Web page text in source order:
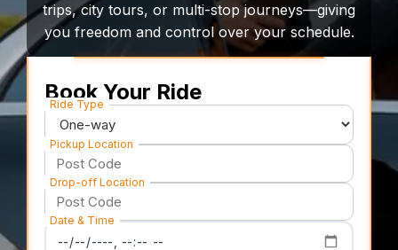
trips, city tours, or multi-stop journeys—giving
you freedom and control over your schedule.
Book Your Ride
Ride Type
Pickup Location
Drop-off Location
Date & Time